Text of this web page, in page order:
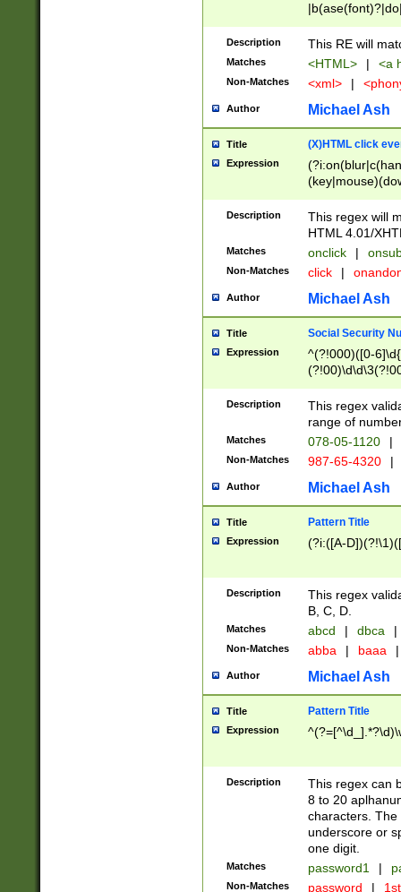
Description This RE will
Matches <HTML> | <a
Non-Matches <xml> |
Author Michael Ash
Title (X)HTML click
Expression
Description
This regex will
HTML 4.01/
Matches onclick |
Non-Matches click |
Author Michael Ash
Title Social Security
Expression
^(?!000)([0-
Description
This regex
range of
Matches 078-05-1120 |
Non-Matches 987-65-4320 |
Author Michael Ash
Title Pattern Title
Expression (?i:([A-
Description
This regex
B, C, D.
Matches abcd | dbca |
Non-Matches abba | baaa |
Author Michael Ash
Title Pattern Title
Expression
Description
This regex can
8 to 20
characters. The
underscore or
one digit.
Matches password1 |
Non-Matches password |